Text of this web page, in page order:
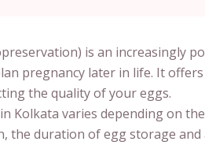
is an increasingly
pregnancy later in life. It
the quality of your eggs.
Kolkata varies depending on
the duration of egg storage